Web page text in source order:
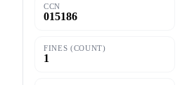
CCN
015186
FINES (COUNT)
1